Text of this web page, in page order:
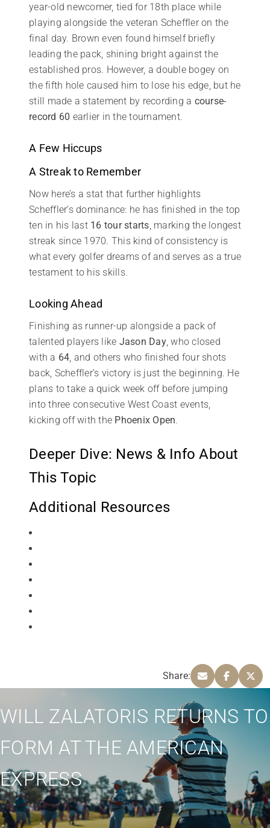
year-old newcomer, tied for 18th place while
playing alongside the veteran Scheffler on the
final day. Brown even found himself briefly
leading the pack, shining bright against the
established pros. However, a double bogey on
the fifth hole caused him to lose his edge, but he
still made a statement by recording a course-
record 60 earlier in the tournament.
A Few Hiccups
A Streak to Remember
Now here’s a stat that further highlights
Scheffler’s dominance: he has finished in the top
ten in his last 16 tour starts , marking the longest
streak since 1970. This kind of consistency is
what every golfer dreams of and serves as a true
testament to his skills.
Looking Ahead
Finishing as runner-up alongside a pack of
talented players like Jason Day, who closed
with a 64 , and others who finished four shots
back, Scheffler’s victory is just the beginning. He
plans to take a quick week off before jumping
into three consecutive West Coast events,
kicking off with the Phoenix Open.
Deeper Dive: News & Info About
This Topic
Additional Resources
Share:
WILL ZALATORIS RETURNS TO
FORM AT THE AMERICAN
EXPRESS